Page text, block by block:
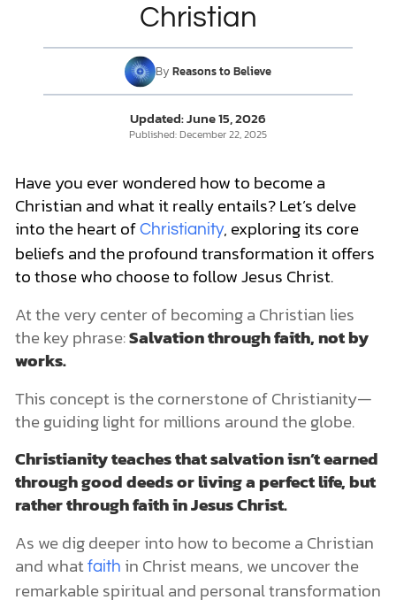
DONATE
Common Questions about Being a Christian
Do Christians need to be baptized?
What is baptism?
Is baptism required for salvation?
Do you need to be a certain age to be saved?
Can Christians drink alcohol?
Can Christians get tattoos?
Growing in Your Faith and Taking the Next Steps
1. Join a local church
2. Read your Bible and pray
Christian
By Reasons to Believe
Updated:June 15, 2026
Published: December 22, 2025
Have you ever wondered how to become a
Christian and what it really entails? Let’s delve
into the heart of Christianity, exploring its core
beliefs and the profound transformation it offers
to those who choose to follow Jesus Christ.
At the very center of becoming a Christian lies
the key phrase:Salvation through faith,not by
works.
This concept is the cornerstone of Christianity—
the guiding light for millions around the globe.
Christianity teaches that salvation isn’t earned
through good deeds or living a perfect life, but
rather through faith in Jesus Christ.
As we dig deeper into how to become a Christian
and what faith in Christ means, we uncover the
remarkable spiritual and personal transformation